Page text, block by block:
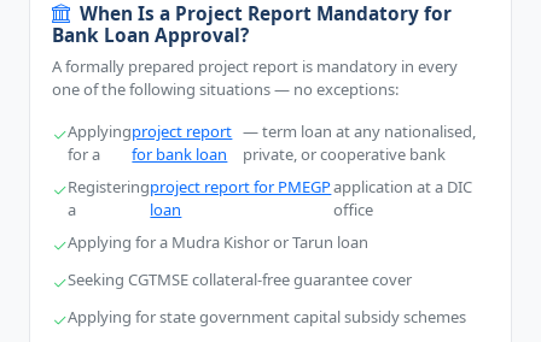
When Is a Project Report Mandatory for
Bank Loan Approval?
A formally prepared project report is mandatory in every
one of the following situations — no exceptions:
Applying
for a
project report
for bank loan
— term loan at any nationalised,
private, or cooperative bank
Registering
a
project report for PMEGP
loan
application at a DIC
office
Applying for a Mudra Kishor or Tarun loan
Seeking CGTMSE collateral-free guarantee cover
Applying for state government capital subsidy schemes